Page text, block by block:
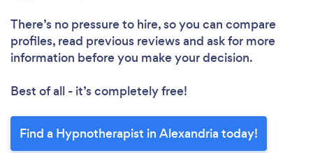
There’s no pressure to hire, so you can compare
profiles, read previous reviews and ask for more
information before you make your decision.
Best of all - it’s completely free!
Find a Hypnotherapist in Alexandria today!